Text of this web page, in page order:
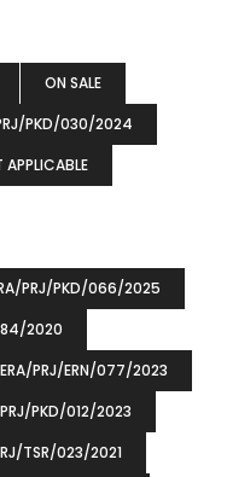
ON SALE
PKD/030/2024
APPLICABLE
PRJ/PKD/066/2025
2020
PRJ/ERN/077/2023
PKD/012/2023
TSR/023/2021